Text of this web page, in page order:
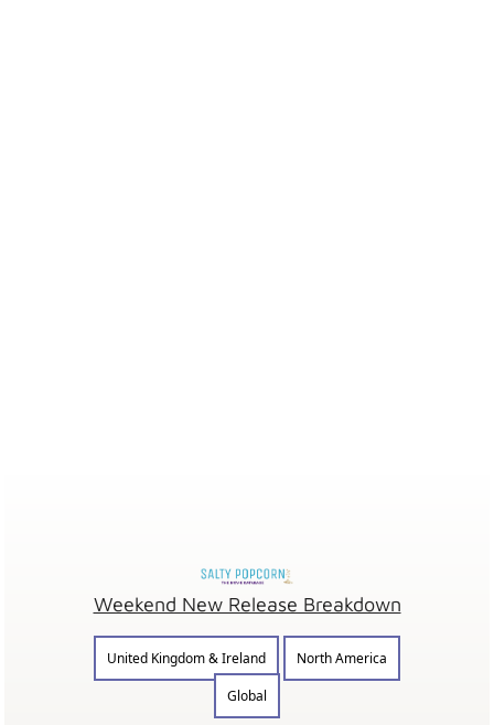
Weekend New Release Breakdown
United Kingdom & Ireland
North America
Global